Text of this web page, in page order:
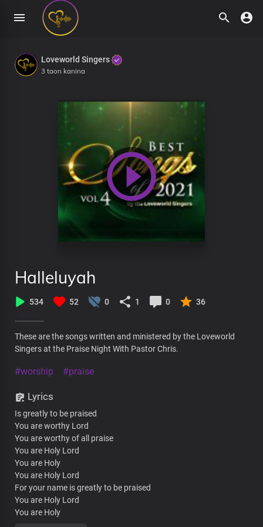
Loveworld Singers
3 taon kanina
Halleluyah
534 52 0 1 0 36
These are the songs written and ministered by the Loveworld
Singers at the Praise Night With Pastor Chris.
#worship #praise
Lyrics
Is greatly to be praised
You are worthy Lord
You are worthy of all praise
You are Holy Lord
You are Holy
You are Holy Lord
For your name is greatly to be praised
You are Holy Lord
You are Holy